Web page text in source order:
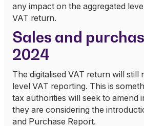
any impact on the aggregated
VAT return.
Sales and
2024
The digitalised VAT return will still
level VAT reporting. This is
tax authorities will seek to amend
they are considering the
and Purchase Report.